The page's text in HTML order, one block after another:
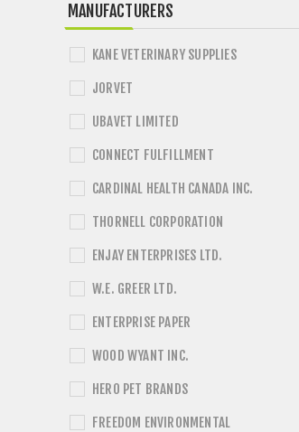
MANUFACTURERS
KANE VETERINARY SUPPLIES
JORVET
UBAVET LIMITED
CONNECT FULFILLMENT
CARDINAL HEALTH CANADA INC.
THORNELL CORPORATION
ENJAY ENTERPRISES LTD.
W.E. GREER LTD.
ENTERPRISE PAPER
WOOD WYANT INC.
HERO PET BRANDS
FREEDOM ENVIRONMENTAL